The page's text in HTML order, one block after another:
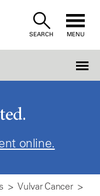
SEARCH MENU
online.
Vulvar Cancer